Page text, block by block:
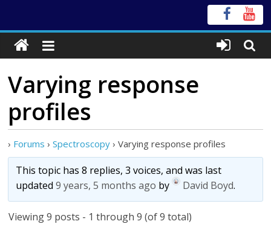
Varying response
profiles
› Forums › Spectroscopy › Varying response profiles
This topic has 8 replies, 3 voices, and was last
updated9 years, 5 months ago by David Boyd.
Viewing 9 posts - 1 through 9 (of 9 total)